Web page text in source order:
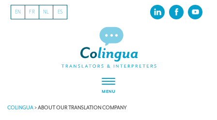
EN FR NL ES
MENU
ABOUT US
COLINGUA>ABOUT OUR TRANSLATION COMPANY